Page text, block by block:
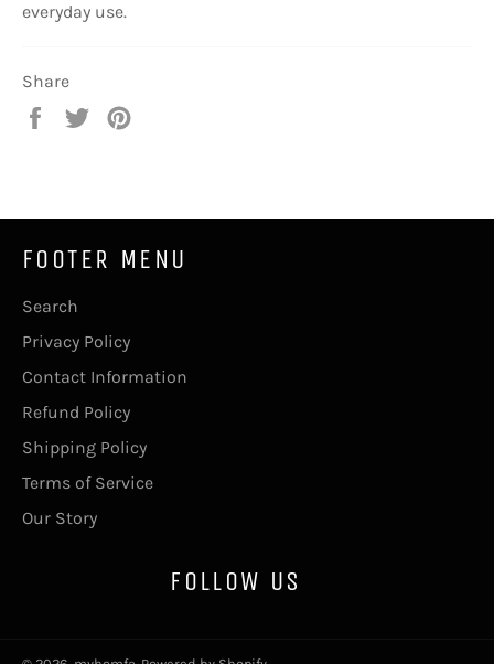
everyday use.
Share
Share
Tweet
FOOTER MENU
Search
Privacy Policy
Contact Information
Refund Policy
Shipping Policy
Terms of Service
Our Story
FOLLOW US